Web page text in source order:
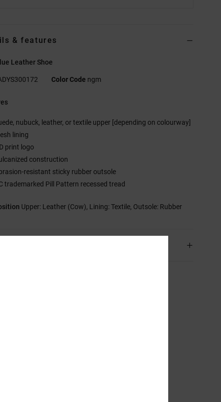
& features
Leather Shoe
Color Code ngm
nubuck, leather, or textile upper [depending on colourway]
lining
print logo
construction
resistant sticky rubber outsole
trademarked Pill Pattern recessed tread
Upper: Leather (Cow), Lining: Textile, Outsole: Rubber